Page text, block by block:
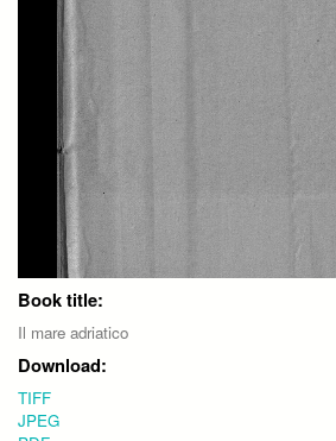
Book title:
Il mare adriatico
Download:
TIFF
JPEG